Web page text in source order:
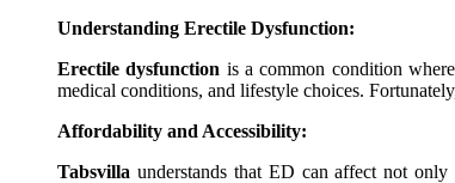
Understanding Erectile Dysfunction:
Erectile dysfunction is a common condition
medical conditions, and lifestyle choices.
Affordability and Accessibility:
Tabsvilla understands that ED can affect not